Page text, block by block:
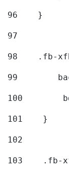
96
    }
97
98
.fb-
99
100
101
    }
102
103
.fb-